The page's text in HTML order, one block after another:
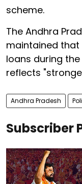
scheme.
The Andhra
maintained that
loans during
reflects
Andhra Pradesh
Subscriber